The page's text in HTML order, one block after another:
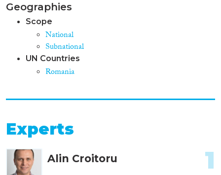
Geographies
Scope
National
Subnational
UN Countries
Romania
Experts
Alin Croitoru 1